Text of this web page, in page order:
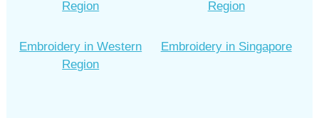
Region
Region
Embroidery in Western
Region
Embroidery in Singapore